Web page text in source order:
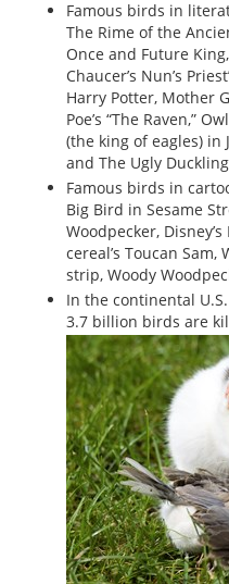
Famous birds in
The Rime of the
Once and Future
Chaucer’s Nun’s
Harry Potter, Mother
Poe’s “The Raven,”
(the king of eagles) in
and The Ugly
Famous birds in
Big Bird in Sesame
Woodpecker,
cereal’s Toucan
strip, Woody
In the continental
3.7 billion birds are